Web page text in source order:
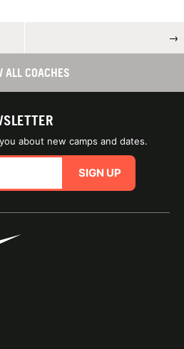
→
ALL COACHES
about new camps and dates.
SIGN UP